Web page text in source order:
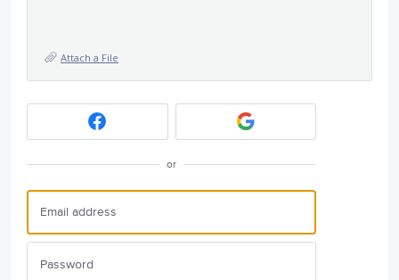
Attach a File
or